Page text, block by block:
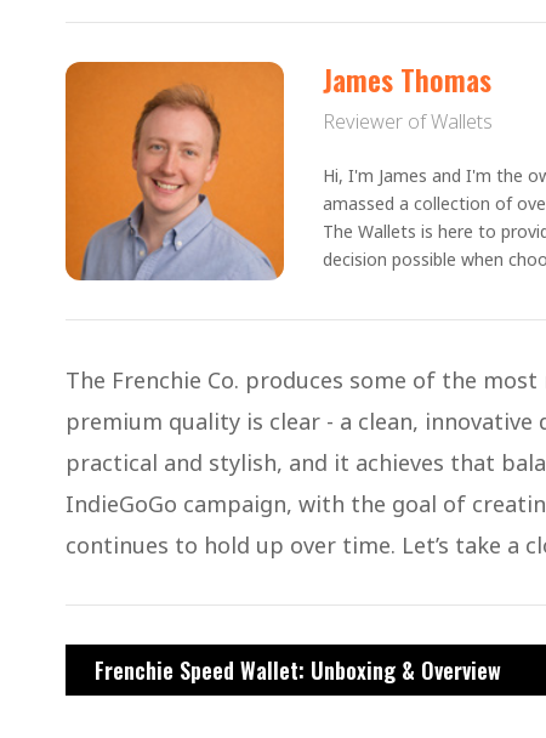
James Thomas
Reviewer of Wallets
Hi, I'm James and I'm the
amassed a collection of
The Wallets is here to
decision possible when
The Frenchie Co. produces some of the
premium quality is clear - a clean,
practical and stylish, and it achieves that
IndieGoGo campaign, with the goal of
continues to hold up over time. Let’s take a
Frenchie Speed Wallet: Unboxing & Overview